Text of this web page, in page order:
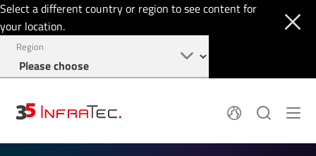
Select a different country or region to see content for
your location.
Region